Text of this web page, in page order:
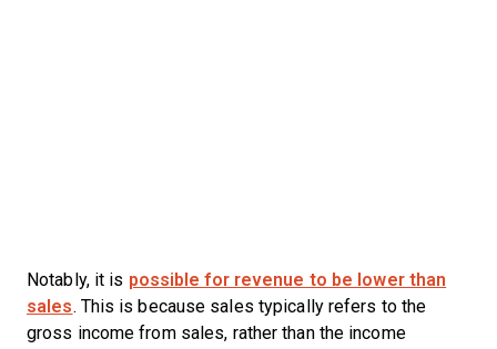
Notably, it is possible for revenue to be lower than
sales. This is because sales typically refers to the
gross income from sales, rather than the income